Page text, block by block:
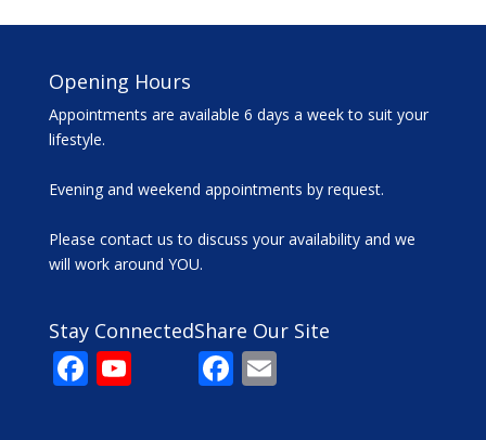
Opening Hours
Appointments are available 6 days a week to suit your
lifestyle.
Evening and weekend appointments by request.
Please contact us to discuss your availability and we
will work around YOU.
Stay Connected
F Y
Share Our Site
F E